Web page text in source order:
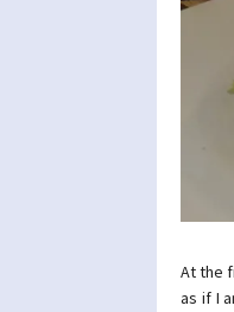
At the
as if I